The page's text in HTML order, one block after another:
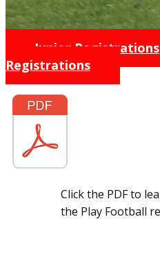
Junior Registrations
Registrations
Click the PDF to
the Play Football